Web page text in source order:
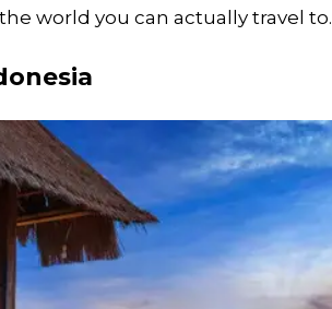
world you can actually travel to.